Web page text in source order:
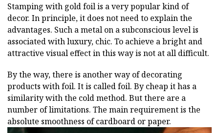
Stamping with gold foil is a very popular kind of
decor. In principle, it does not need to explain the
advantages. Such a metal on a subconscious level is
associated with luxury, chic. To achieve a bright and
attractive visual effect in this way is not at all difficult.
By the way, there is another way of decorating
products with foil. It is called foil. By cheap it has a
similarity with the cold method. But there are a
number of limitations. The main requirement is the
absolute smoothness of cardboard or paper.